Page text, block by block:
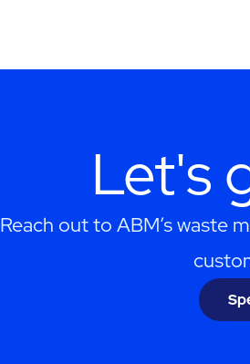
Let's
Reach out to ABM’s waste